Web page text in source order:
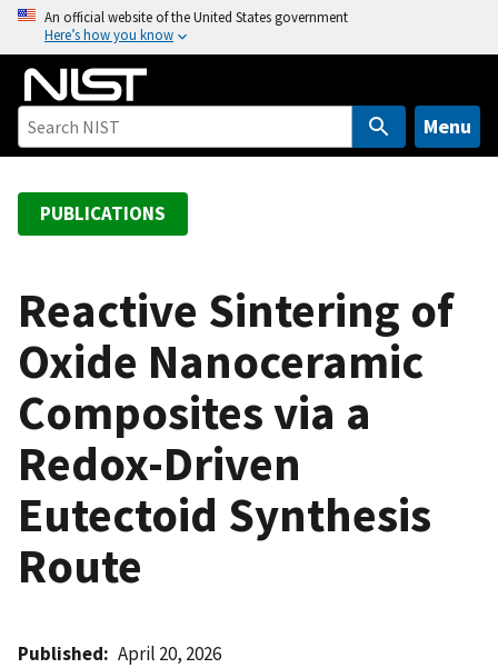
o
An official website of the United States government
Here’s how you know
Menu
PUBLICATIONS
Reactive Sintering of
Oxide Nanoceramic
Composites via a
Redox-Driven
Eutectoid Synthesis
Route
Published April 20, 2026